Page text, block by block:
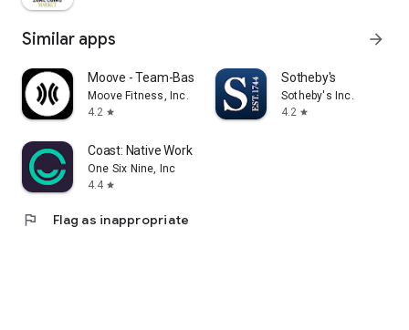
Similar apps arrow_forward
Moove - Team-Based Fitness
Moove Fitness, Inc.
4.2 star
Sotheby's
Sotheby's Inc.
4.2 star
Coast: Native Work Order CMMS
One Six Nine, Inc
4.4 star
flag Flag as inappropriate